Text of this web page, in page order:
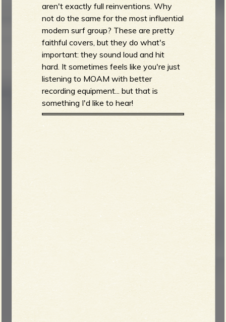
aren't exactly full reinventions. Why
not do the same for the most influential
modern surf group? These are pretty
faithful covers, but they do what's
important: they sound loud and hit
hard. It sometimes feels like you're just
listening to MOAM with better
recording equipment... but that is
something I'd like to hear!